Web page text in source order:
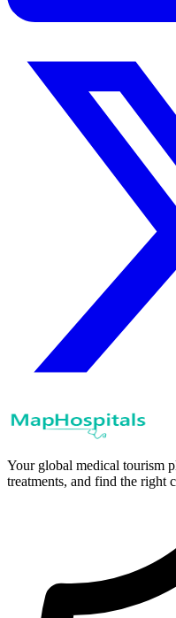
Your global medical tourism
treatments, and find the